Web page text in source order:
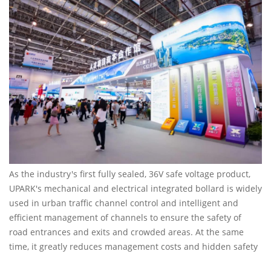
As the industry's first fully sealed, 36V safe voltage product,
UPARK's mechanical and electrical integrated bollard is widely
used in urban traffic channel control and intelligent and
efficient management of channels to ensure the safety of
road entrances and exits and crowded areas. At the same
time, it greatly reduces management costs and hidden safety